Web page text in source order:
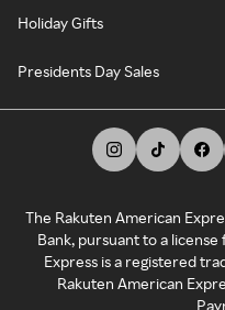
Holiday Gifts
Presidents Day Sales
The Rakuten American
Bank, pursuant to a
Express is a registered
Rakuten American